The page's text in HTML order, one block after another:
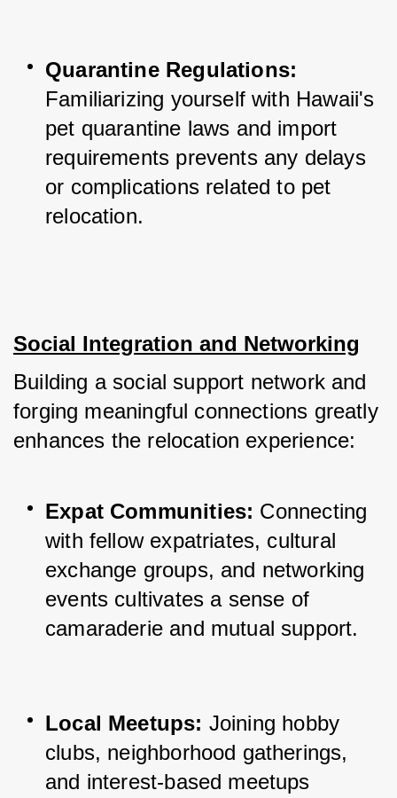
Quarantine Regulations:
Familiarizing yourself with Hawaii's
pet quarantine laws and import
requirements prevents any delays
or complications related to pet
relocation.
Social Integration and Networking
Building a social support network and
forging meaningful connections greatly
enhances the relocation experience:
Expat Communities: Connecting
with fellow expatriates, cultural
exchange groups, and networking
events cultivates a sense of
camaraderie and mutual support.
Local Meetups: Joining hobby
clubs, neighborhood gatherings,
and interest-based meetups